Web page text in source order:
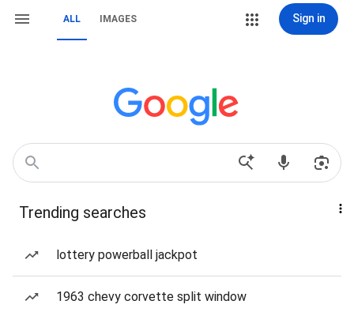
ALL IMAGES Sign in
Trending searches
lottery powerball jackpot
1963 chevy corvette split window